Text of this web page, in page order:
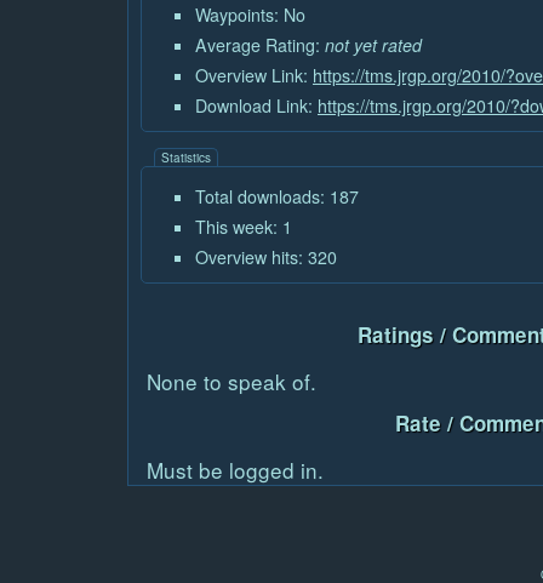
Waypoints: No
Average Rating: not yet rated
Overview Link: https://tms.jrgp.org/2010/
Download Link: https://tms.jrgp.org/2010/
Statistics
Total downloads: 187
This week: 1
Overview hits: 320
Ratings /
None to speak of.
Rate /
Must be logged in.